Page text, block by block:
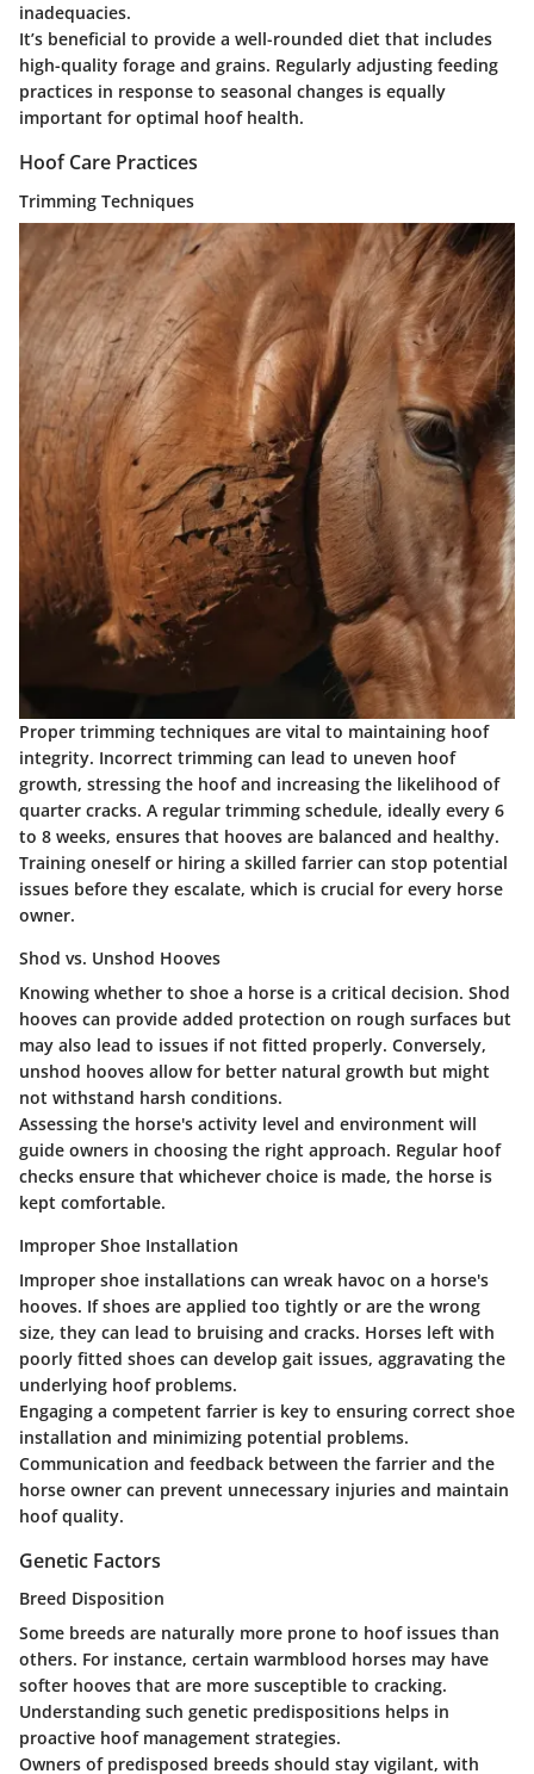
inadequacies.
It’s beneficial to provide a well-rounded diet that includes
high-quality forage and grains. Regularly adjusting feeding
practices in response to seasonal changes is equally
important for optimal hoof health.
Hoof Care Practices
Trimming Techniques
Proper trimming techniques are vital to maintaining hoof
integrity. Incorrect trimming can lead to uneven hoof
growth, stressing the hoof and increasing the likelihood of
quarter cracks. A regular trimming schedule, ideally every 6
to 8 weeks, ensures that hooves are balanced and healthy.
Training oneself or hiring a skilled farrier can stop potential
issues before they escalate, which is crucial for every horse
owner.
Shod vs. Unshod Hooves
Knowing whether to shoe a horse is a critical decision. Shod
hooves can provide added protection on rough surfaces but
may also lead to issues if not fitted properly. Conversely,
unshod hooves allow for better natural growth but might
not withstand harsh conditions.
Assessing the horse's activity level and environment will
guide owners in choosing the right approach. Regular hoof
checks ensure that whichever choice is made, the horse is
kept comfortable.
Improper Shoe Installation
Improper shoe installations can wreak havoc on a horse's
hooves. If shoes are applied too tightly or are the wrong
size, they can lead to bruising and cracks. Horses left with
poorly fitted shoes can develop gait issues, aggravating the
underlying hoof problems.
Engaging a competent farrier is key to ensuring correct shoe
installation and minimizing potential problems.
Communication and feedback between the farrier and the
horse owner can prevent unnecessary injuries and maintain
hoof quality.
Genetic Factors
Breed Disposition
Some breeds are naturally more prone to hoof issues than
others. For instance, certain warmblood horses may have
softer hooves that are more susceptible to cracking.
Understanding such genetic predispositions helps in
proactive hoof management strategies.
Owners of predisposed breeds should stay vigilant, with